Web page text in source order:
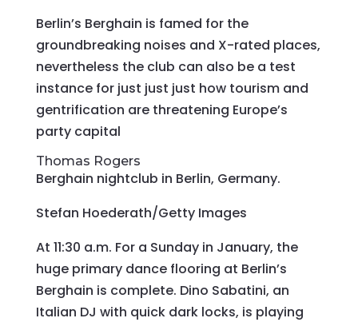
Berlin’s Berghain is famed for the
groundbreaking noises and X-rated places,
nevertheless the club can also be a test
instance for just just just how tourism and
gentrification are threatening Europe’s
party capital
Thomas Rogers
Berghain nightclub in Berlin, Germany.
Stefan Hoederath/Getty Images
At 11:30 a.m. For a Sunday in January, the
huge primary dance flooring at Berlin’s
Berghain is complete. Dino Sabatini, an
Italian DJ with quick dark locks, is playing